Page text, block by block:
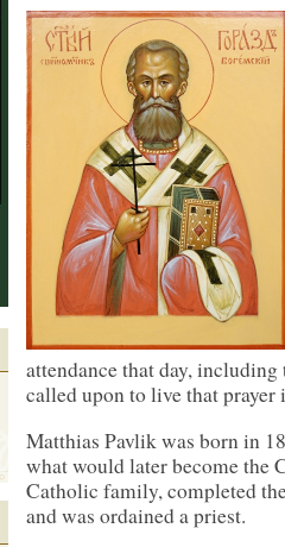
attendance that day,
called upon to live that prayer
Matthias Pavlik was born in
what would later become the
Catholic family, completed
and was ordained a priest.